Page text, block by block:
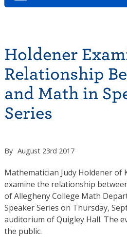
Holdener
Relationship
and Math in
Series
By August 23rd 2017
Mathematician Judy Holdener of
examine the relationship
of Allegheny College Math
Speaker Series on Thursday,
auditorium of Quigley Hall. The
the public.